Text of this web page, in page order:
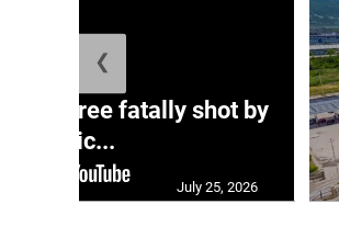
three fatally shot by
polic...
July 25, 2026
❮